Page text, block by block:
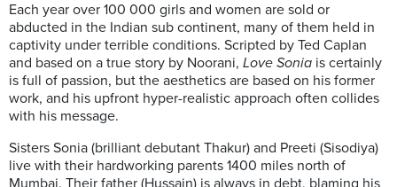
Each year over 100 000 girls and women are sold or
abducted in the Indian sub continent, many of them held in
captivity under terrible conditions. Scripted by Ted Caplan
and based on a true story by Noorani, Love Sonia is certainly
is full of passion, but the aesthetics are based on his former
work, and his upfront hyper-realistic approach often collides
with his message.
Sisters Sonia (brilliant debutant Thakur) and Preeti (Sisodiya)
live with their hardworking parents 1400 miles north of